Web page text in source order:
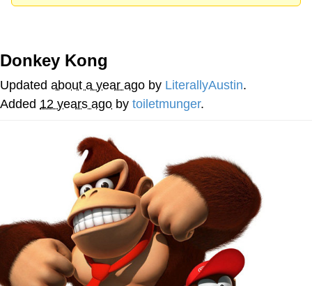
Evelyn Smith Smiling /
Evelynsmithhhhh Stare
My Father-In-Law Is A Builder / We
Jacob Batalon CEO of Sex
Topiary
Donkey Kong
Updated about a year ago by LiterallyAustin.
Added 12 years ago by toiletmunger.